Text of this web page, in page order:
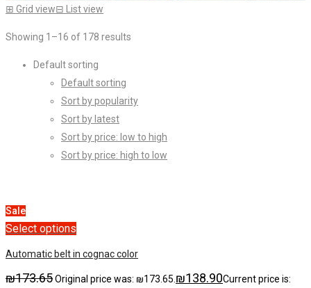
⊞ Grid view⊟ List view
Showing 1–16 of 178 results
Default sorting
Default sorting
Sort by popularity
Sort by latest
Sort by price: low to high
Sort by price: high to low
Sale
Select options
Automatic belt in cognac color
₪173.65Original price was: ₪173.65.₪138.90Current price is: